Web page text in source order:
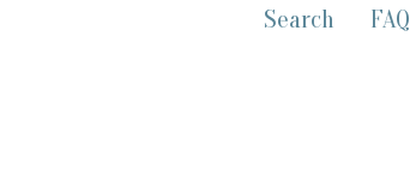
Search FAQ